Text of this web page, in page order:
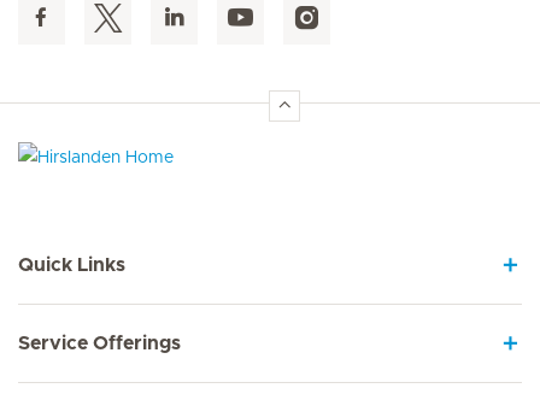
Quick Links
Service Offerings